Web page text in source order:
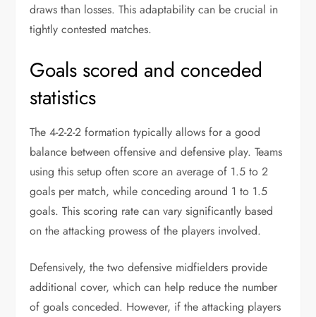
draws than losses. This adaptability can be crucial in
tightly contested matches.
Goals scored and conceded
statistics
The 4-2-2-2 formation typically allows for a good
balance between offensive and defensive play. Teams
using this setup often score an average of 1.5 to 2
goals per match, while conceding around 1 to 1.5
goals. This scoring rate can vary significantly based
on the attacking prowess of the players involved.
Defensively, the two defensive midfielders provide
additional cover, which can help reduce the number
of goals conceded. However, if the attacking players